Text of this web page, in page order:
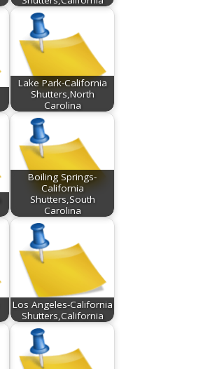
Lake Park-California
Shutters,North
Carolina
Boiling Springs-
California
Shutters,South
Carolina
Los Angeles-California
Shutters,California